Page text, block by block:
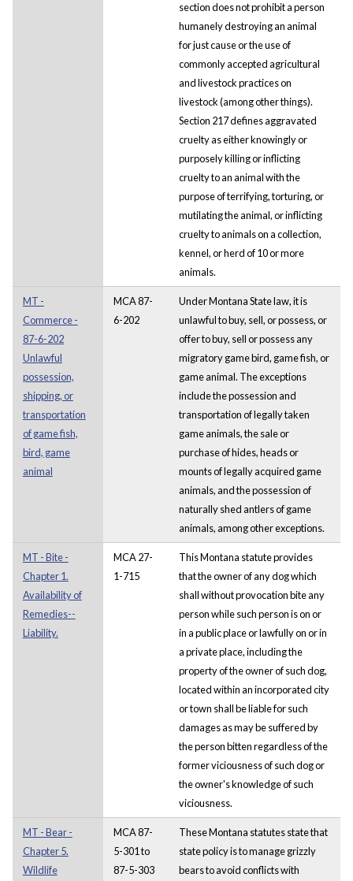
section does not prohibit a person
humanely destroying an animal
for just cause or the use of
commonly accepted agricultural
and livestock practices on
livestock (among other things).
Section 217 defines aggravated
cruelty as either knowingly or
purposely killing or inflicting
cruelty to an animal with the
purpose of terrifying, torturing, or
mutilating the animal, or inflicting
cruelty to animals on a collection,
kennel, or herd of 10 or more
animals.
MT -
Commerce -
87-6-202
Unlawful
possession,
shipping, or
transportation
of game fish,
bird, game
animal
MCA 87-
6-202
Under Montana State law, it is
unlawful to buy, sell, or possess, or
offer to buy, sell or possess any
migratory game bird, game fish, or
game animal. The exceptions
include the possession and
transportation of legally taken
game animals, the sale or
purchase of hides, heads or
mounts of legally acquired game
animals, and the possession of
naturally shed antlers of game
animals, among other exceptions.
MT - Bite -
Chapter 1.
Availability of
Remedies--
Liability.
MCA 27-
1-715
This Montana statute provides
that the owner of any dog which
shall without provocation bite any
person while such person is on or
in a public place or lawfully on or in
a private place, including the
property of the owner of such dog,
located within an incorporated city
or town shall be liable for such
damages as may be suffered by
the person bitten regardless of the
former viciousness of such dog or
the owner's knowledge of such
viciousness.
MT - Bear -
Chapter 5.
Wildlife
MCA 87-
5-301 to
87-5-303
These Montana statutes state that
state policy is to manage grizzly
bears to avoid conflicts with